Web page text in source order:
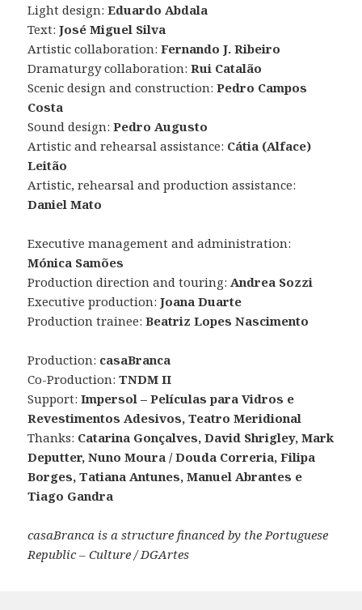
Light design:Eduardo Abdala
Text:José Miguel Silva
Artistic collaboration:Fernando J. Ribeiro
Dramaturgy collaboration:Rui Catalão
Scenic design and construction:Pedro Campos
Costa
Sound design:Pedro Augusto
Artistic and rehearsal assistance: Cátia (Alface)
Leitão
Artistic, rehearsal and production assistance:
Daniel Mato
Executive management and administration:
Mónica Samões
Production direction and touring: Andrea Sozzi
Executive production:Joana Duarte
Production trainee:Beatriz Lopes Nascimento
Production: casaBranca
Co-Production:TNDM II
Support:Impersol – Películas para Vidros e
Revestimentos Adesivos, Teatro Meridional
Thanks: Catarina Gonçalves, David Shrigley, Mark
Deputter, Nuno Moura / Douda Correria, Filipa
Borges, Tatiana Antunes, Manuel Abrantes e
Tiago Gandra
casaBranca is a structure financed by the Portuguese
Republic – Culture / DGArtes